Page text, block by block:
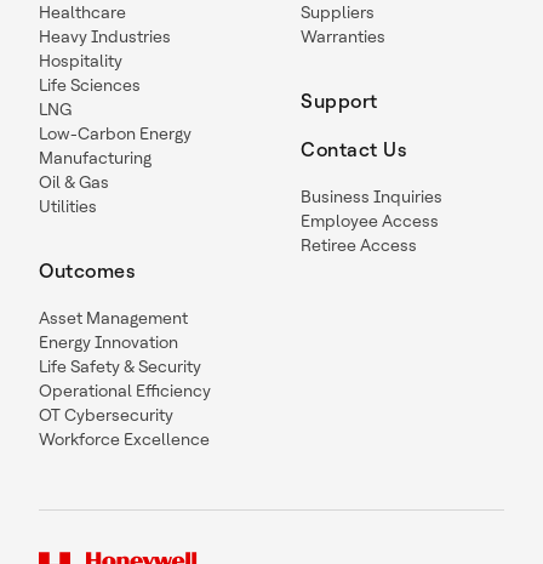
Healthcare
Heavy Industries
Hospitality
Life Sciences
LNG
Low-Carbon Energy
Manufacturing
Oil & Gas
Utilities
Outcomes
Asset Management
Energy Innovation
Life Safety & Security
Operational Efficiency
OT Cybersecurity
Workforce Excellence
Suppliers
Warranties
Support
Contact Us
Business Inquiries
Employee Access
Retiree Access